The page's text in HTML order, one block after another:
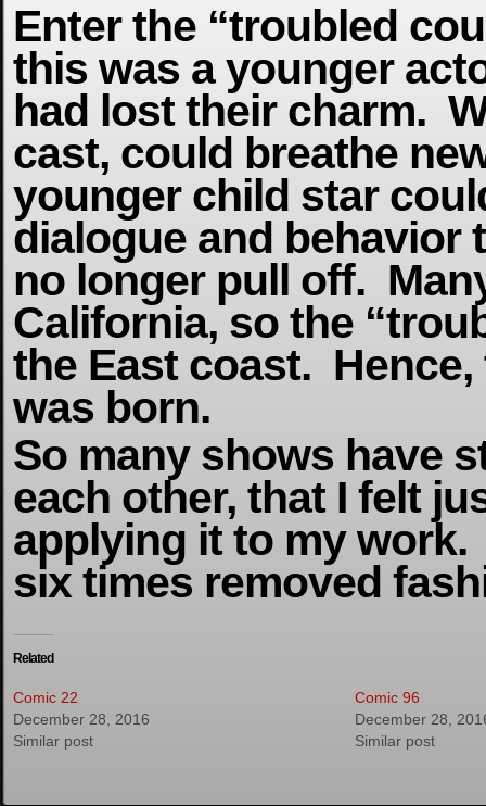
Enter the “troubled
this was a younger
had lost their charm.
cast, could breathe
younger child star
dialogue and behavior
no longer pull off.
California, so the
the East coast. Hence,
was born.
So many shows have
each other, that I felt
applying it to my
six times removed
Related
Comic 22
December 28, 2016
Similar post
Comic 96
December 28,
Similar post